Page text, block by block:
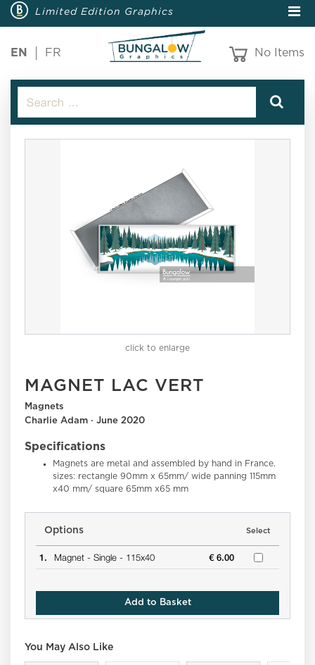
Limited Edition Graphics
EN FR No Items
click to enlarge
MAGNET LAC VERT
Magnets
Charlie Adam · June 2020
Specifications
Magnets are metal and assembled by hand in France.
sizes: rectangle 90mm x 65mm/ wide panning 115mm
x40 mm/ square 65mm x65 mm
Options Select
1. Magnet - Single - 115x40 € 6.00
Add to Basket
You May Also Like